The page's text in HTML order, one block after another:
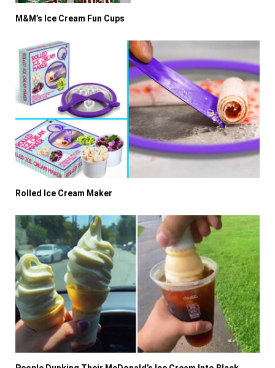
M&M’s Ice Cream Fun Cups
Rolled Ice Cream Maker